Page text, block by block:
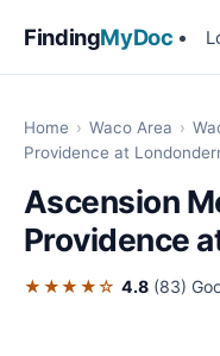
FindingMyDoc
Home › Waco Area ›
Providence at
Ascension
Providence
★★★★☆ 4.8 (83)